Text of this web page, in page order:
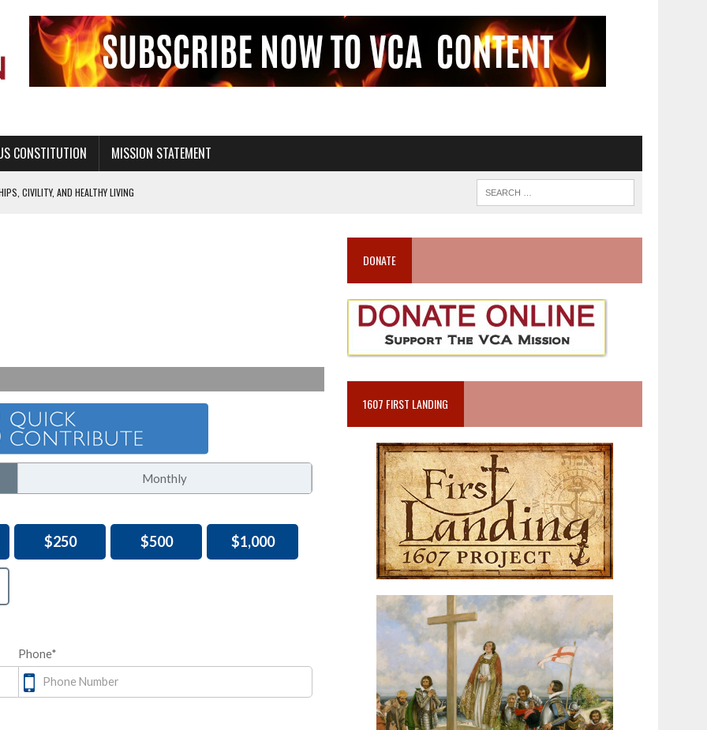
CONSTITUTION MISSION STATEMENT
CIVILITY, AND HEALTHY LIVING
A NATIONAL CHURCH AS THE CHURCH OF ENGLAND
TO LIFE FOR THE BABY IN THE WOMB
EDUCATION AND PROGRAMS SUCH AS TRUE LOVE WAITS
DONATE
1607 FIRST LANDING